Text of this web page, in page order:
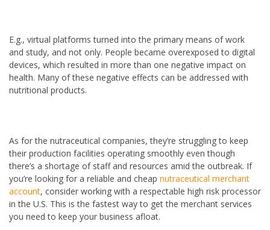
E.g., virtual platforms turned into the primary means of work
and study, and not only. People became overexposed to digital
devices, which resulted in more than one negative impact on
health. Many of these negative effects can be addressed with
nutritional products.
As for the nutraceutical companies, they’re struggling to keep
their production facilities operating smoothly even though
there’s a shortage of staff and resources amid the outbreak. If
you’re looking for a reliable and cheap nutraceutical merchant
account, consider working with a respectable high risk processor
in the U.S. This is the fastest way to get the merchant services
you need to keep your business afloat.